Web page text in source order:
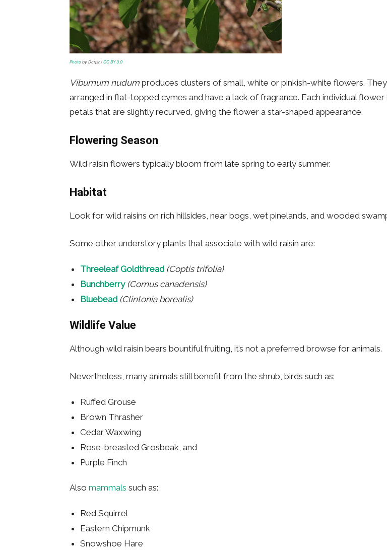
Photo by Dcrjsr / CC BY 3.0
Viburnum nudum produces clusters of small, white or pinkish-white flowers.
arranged in flat-topped cymes and have a lack of fragrance. Each individual flower
petals that are slightly recurved, giving the flower a star-shaped appearance.
Flowering Season
Wild raisin flowers typically bloom from late spring to early summer.
Habitat
Look for wild raisins on rich hillsides, near bogs, wet pinelands, and wooded
Some other understory plants that associate with wild raisin are:
Threeleaf Goldthread (Coptis trifolia)
Bunchberry (Cornus canadensis)
Bluebead (Clintonia borealis)
Wildlife Value
Although wild raisin bears bountiful fruiting, it’s not a preferred browse for animals.
Nevertheless, many animals still benefit from the shrub, birds such as:
Ruffed Grouse
Brown Thrasher
Cedar Waxwing
Rose-breasted Grosbeak, and
Purple Finch
Also mammals such as:
Red Squirrel
Eastern Chipmunk
Snowshoe Hare